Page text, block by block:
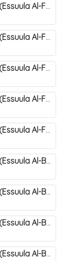
Okunnyonnyola Juza Amma(Essuula Al-Fajr). 148
Okunnyonnyola Juza Amma(Essuula Al-Fajr). 149
Okunnyonnyola Juza Amma(Essuula Al-Fajr). 150
Okunnyonnyola Juza Amma(Essuula Al-Fajr). 151
Okunnyonnyola Juza Amma(Essuula Al-Fajr). 152
Okunnyonnyola Juza Amma(Essuula Al-Balad). 155
Okunnyonnyola Juza Amma(Essuula Al-Balad). 156
Okunnyonnyola Juza Amma(Essuula Al-Balad). 157
Okunnyonnyola Juza Amma(Essuula Al-Balad). 158